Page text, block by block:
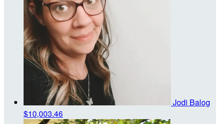
Jodi Balog
$10,003.46